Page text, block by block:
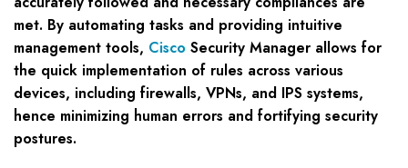
met. By automating tasks and providing intuitive
management tools, Cisco Security Manager allows for
the quick implementation of rules across various
devices, including firewalls, VPNs, and IPS systems,
hence minimizing human errors and fortifying security
postures.